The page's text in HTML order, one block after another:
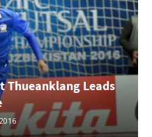
Thueanklang Leads